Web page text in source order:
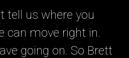
tell us where you
can move right in.
going on. So Brett